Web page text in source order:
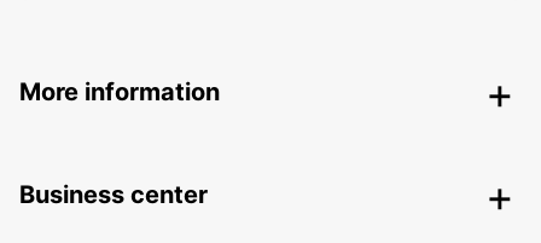
More information
Business center